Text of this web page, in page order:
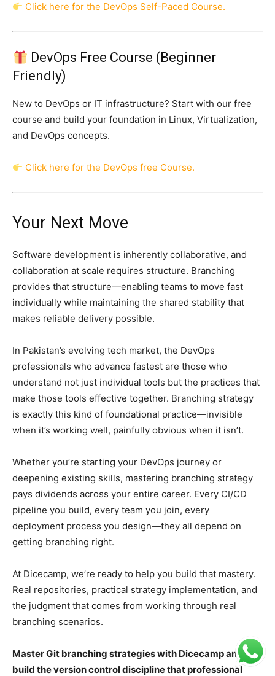
Click here for the DevOps Self-Paced Course.
DevOps Free Course (Beginner
Friendly)
New to DevOps or IT infrastructure? Start with our free
course and build your foundation in Linux, Virtualization,
and DevOps concepts.
Click here for the DevOps free Course.
Your Next Move
Software development is inherently collaborative, and
collaboration at scale requires structure. Branching
provides that structure—enabling teams to move fast
individually while maintaining the shared stability that
makes reliable delivery possible.
In Pakistan’s evolving tech market, the DevOps
professionals who advance fastest are those who
understand not just individual tools but the practices that
make those tools effective together. Branching strategy
is exactly this kind of foundational practice—invisible
when it’s working well, painfully obvious when it isn’t.
Whether you’re starting your DevOps journey or
deepening existing skills, mastering branching strategy
pays dividends across your entire career. Every CI/CD
pipeline you build, every team you join, every
deployment process you design—they all depend on
getting branching right.
At Dicecamp, we’re ready to help you build that mastery.
Real repositories, practical strategy implementation, and
the judgment that comes from working through real
branching scenarios.
Master Git branching strategies with Dicecamp and
build the version control discipline that professional